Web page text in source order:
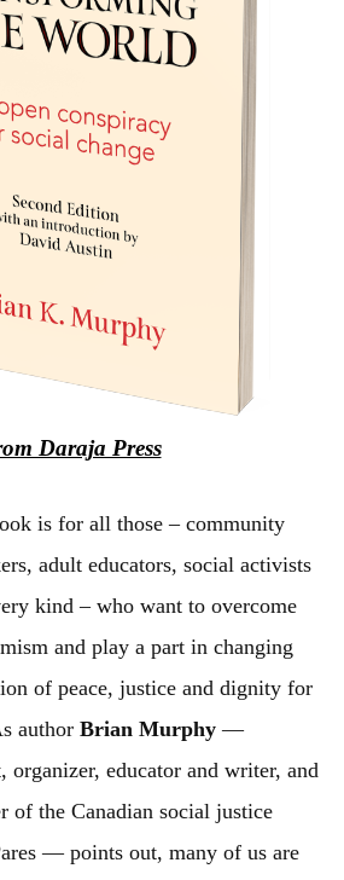
Daraja Press
is for all those – community
adult educators, social activists
kind – who want to overcome
and play a part in changing
of peace, justice and dignity for
author Brian Murphy —
organizer, educator and writer, and
of the Canadian social justice
— points out, many of us are